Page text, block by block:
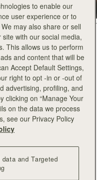
FILTER & SORT
Bag
with Vanilla Stitch
+10
+8
Mini
to enable our
user experience or to
may also share or sell
with our social media,
This allows us to perform
and content that will be
Accept Default Settings,
right to opt -in or -out of
advertising, profiling, and
clicking on “Manage Your
on the data we process
see our Privacy Policy
and Targeted